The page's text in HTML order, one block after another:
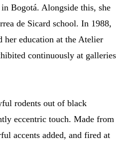
Bogotá. Alongside this, she
de Sicard school. In 1988,
her education at the Atelier
continuously at galleries
rodents out of black
eccentric touch. Made from
accents added, and fired at